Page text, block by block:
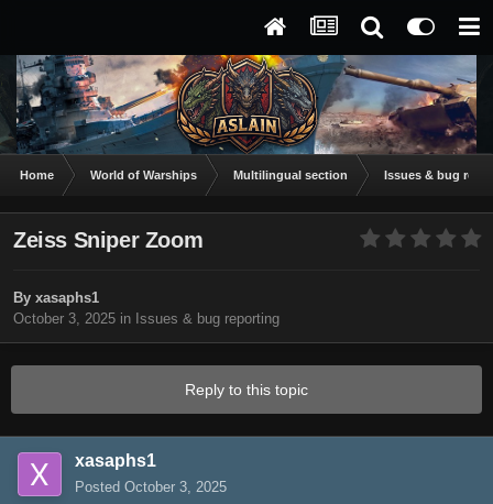
Home World of Warships Multilingual section Issues & bug
Zeiss Sniper Zoom
By xasaphs1
October 3, 2025 in Issues & bug reporting
Reply to this topic
xasaphs1
Posted October 3, 2025